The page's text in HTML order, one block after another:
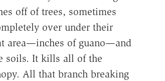
off of trees, sometimes
over under their
area—inches of guano—and
soils. It kills all of the
All that branch breaking